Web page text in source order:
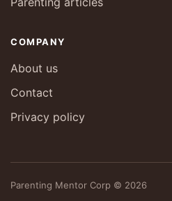
COMPANY
About us
Contact
Privacy policy
Parenting Mentor Corp © 2026